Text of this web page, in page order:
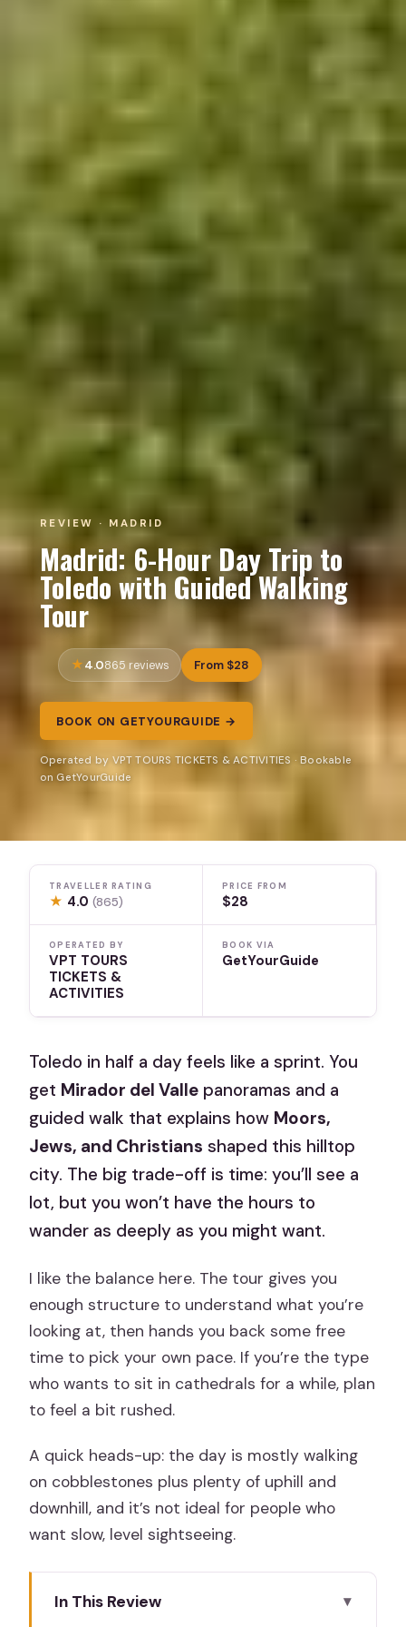
REVIEW · MADRID
Madrid: 6-Hour Day Trip to
Toledo with Guided Walking
Tour
4.0865 reviews From $28
BOOK ON GETYOURGUIDE →
Operated by VPT TOURS TICKETS & ACTIVITIES · Bookable
on GetYourGuide
TRAVELLER RATING
★ 4.0(865)
PRICE FROM
$28
OPERATED BY
VPT TOURS
TICKETS &
ACTIVITIES
BOOK VIA
GetYourGuide
Toledo in half a day feels like a sprint. You
get Mirador del Valle panoramas and a
guided walk that explains how Moors,
Jews, and Christians shaped this hilltop
city. The big trade-off is time: you’ll see a
lot, but you won’t have the hours to
wander as deeply as you might want.
I like the balance here. The tour gives you
enough structure to understand what you’re
looking at, then hands you back some free
time to pick your own pace. If you’re the type
who wants to sit in cathedrals for a while, plan
to feel a bit rushed.
A quick heads-up: the day is mostly walking
on cobblestones plus plenty of uphill and
downhill, and it’s not ideal for people who
want slow, level sightseeing.
In This Review